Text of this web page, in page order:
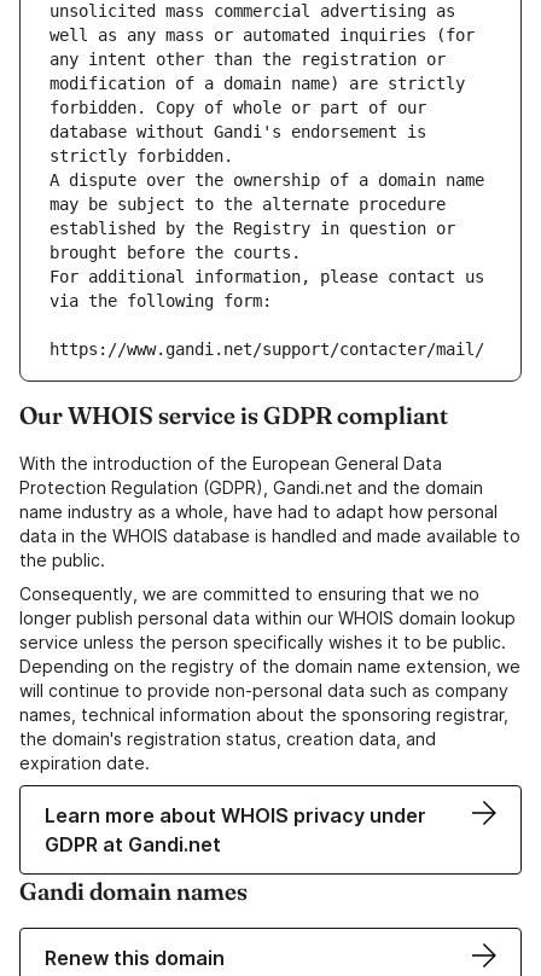
unsolicited mass commercial advertising as
well as any mass or automated inquiries (for
any intent other than the registration or
modification of a domain name) are strictly
forbidden. Copy of whole or part of our
database without Gandi's endorsement is
strictly forbidden.
A dispute over the ownership of a domain name
may be subject to the alternate procedure
established by the Registry in question or
brought before the courts.
For additional information, please contact us
via the following form:
https://www.gandi.net/support/contacter/mail/
Our WHOIS service is GDPR compliant
With the introduction of the European General Data
Protection Regulation (GDPR), Gandi.net and the domain
name industry as a whole, have had to adapt how personal
data in the WHOIS database is handled and made available to
the public.
Consequently, we are committed to ensuring that we no
longer publish personal data within our WHOIS domain lookup
service unless the person specifically wishes it to be public.
Depending on the registry of the domain name extension, we
will continue to provide non-personal data such as company
names, technical information about the sponsoring registrar,
the domain's registration status, creation data, and
expiration date.
Learn more about WHOIS privacy under
GDPR at Gandi.net
Gandi domain names
Renew this domain